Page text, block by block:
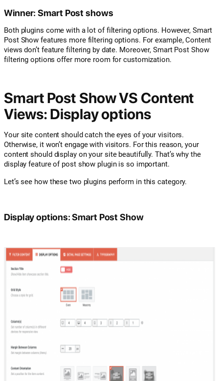
Winner: Smart Post shows
Both plugins come with a lot of filtering options. However, Smart
Post Show features more filtering options. For example, Content
views don’t feature filtering by date. Moreover, Smart Post Show
filtering options offer more room for customization.
Smart Post Show VS Content
Views: Display options
Your site content should catch the eyes of your visitors.
Otherwise, it won’t engage with visitors. For this reason, your
content should display on your site beautifully. That’s why the
display feature of post show plugin is so important.
Let’s see how these two plugins perform in this category.
Display options: Smart Post Show